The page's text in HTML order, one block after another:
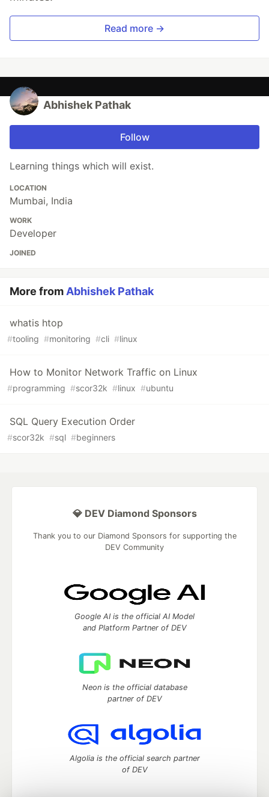
Read more →
Abhishek Pathak
Follow
Learning things which will exist.
LOCATION
Mumbai, India
WORK
Developer
JOINED
More from Abhishek Pathak
whatis htop
#tooling #monitoring #cli #linux
How to Monitor Network Traffic on Linux
#programming #scor32k #linux #ubuntu
SQL Query Execution Order
#scor32k #sql #beginners
💎 DEV Diamond Sponsors
Thank you to our Diamond Sponsors for supporting the
DEV Community
Google AI is the official AI Model
and Platform Partner of DEV
Neon is the official database
partner of DEV
Algolia is the official search partner
of DEV